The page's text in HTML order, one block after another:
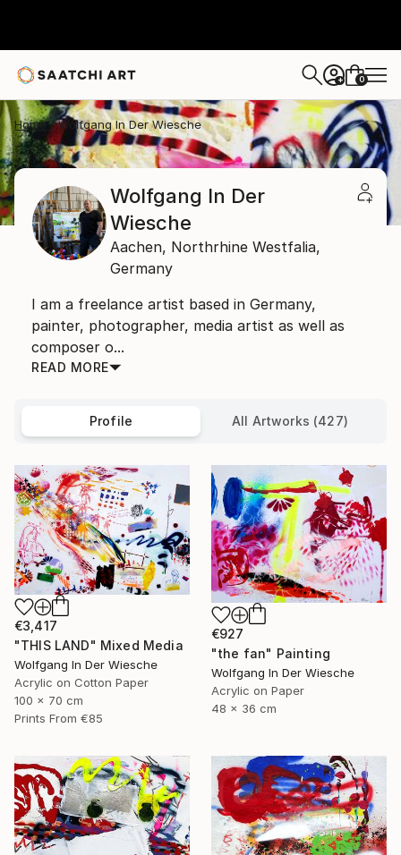
+ 0
Home Wolfgang In Der Wiesche
Wolfgang In Der
Wiesche
Aachen, Northrhine Westfalia,
Germany
I am a freelance artist based in Germany,
painter, photographer, media artist as well as
composer o...
READ MORE
Profile All Artworks (427)
€3,417
"THIS LAND" Mixed Media
Wolfgang In Der Wiesche
Acrylic on Cotton Paper
100 x 70 cm
Prints From €85
€927
"the fan" Painting
Wolfgang In Der Wiesche
Acrylic on Paper
48 x 36 cm